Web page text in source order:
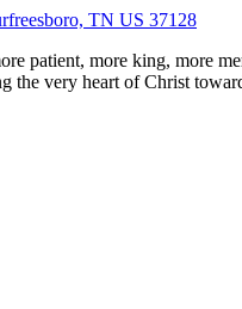
TN US 37128
patient, more king, more
the very heart of Christ